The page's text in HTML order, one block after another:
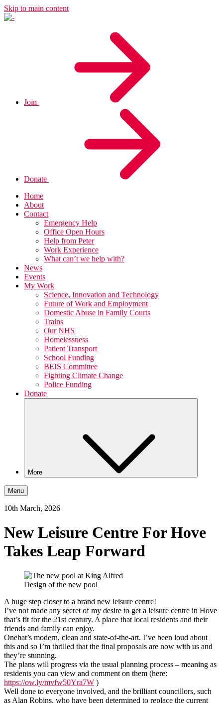
Skip to main content
Join
Donate
Home
About
Contact
Emergency Help
Office Open Hours
Help from Peter
Work Experience
What can’t we help with?
News
Events
My Work
Science, Innovation and Technology
Future of Work and Employment
Domestic Abuse in Family Courts
Trains
Our NHS
Homelessness
Patient Transport
School Funding
BEIS Committee
Fighting Climate Change
Police Funding
Donate
More
Menu
10th March, 2026
New Leisure Centre For Hove
Takes Leap Forward
Design of the new pool
A huge step closer to a brand new leisure centre!
I’ve not made any secret of my desire to get a leisure centre in Hove
that’s fit for the 21st century. A place that local residents and their
friends and family can enjoy.
Onehat’s modern, clean and state-of-the-art. I’ve been loud about
this and so I’m thrilled that the final proposals are now with us and
they’re stunning.
The plans will progress via the usual planning process – meaning as
residents you can view and comment on them (here:
https://ow.ly/mvfw50Yra7W )
Well done to everyone involved, and the brilliant councillors, such
as Alan Robins, who have been determined to replace the current